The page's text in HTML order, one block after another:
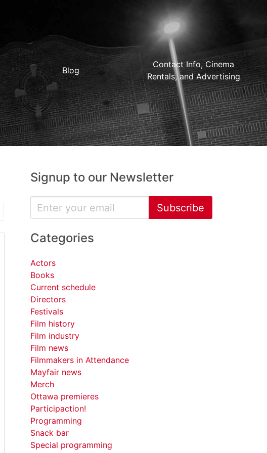
Blog
Contact Info, Cinema
Rentals, and Advertising
Signup to our Newsletter
Subscribe
Categories
Actors
Books
Current schedule
Directors
Festivals
Film history
Film industry
Film news
Filmmakers in Attendance
Mayfair news
Merch
Ottawa premieres
Participaction!
Programming
Snack bar
Special programming